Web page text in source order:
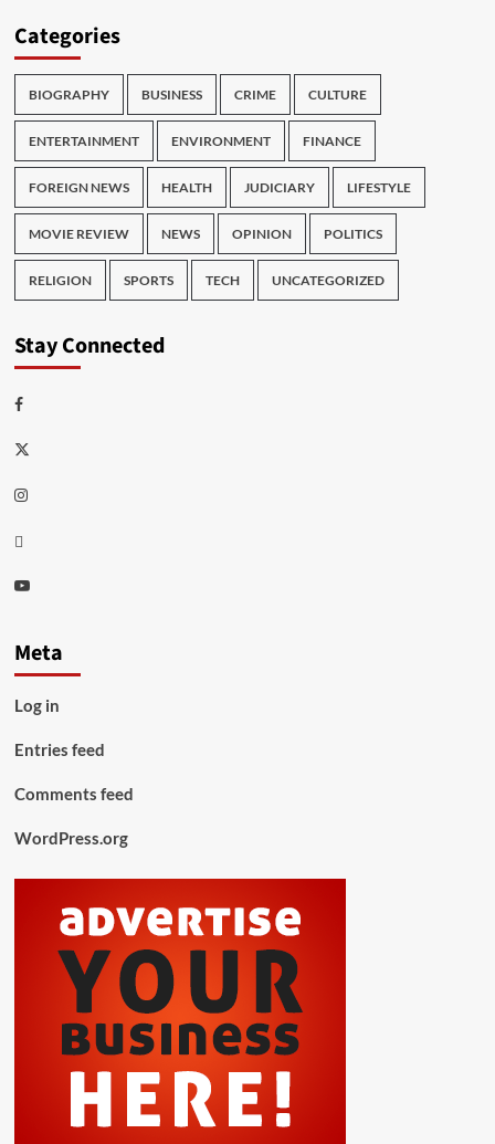
Categories
BIOGRAPHY BUSINESS CRIME CULTURE
ENTERTAINMENT ENVIRONMENT FINANCE
FOREIGN NEWS HEALTH JUDICIARY LIFESTYLE
MOVIE REVIEW NEWS OPINION POLITICS
RELIGION SPORTS TECH UNCATEGORIZED
Stay Connected
Facebook
Twitter
Instagram
Thread
Youtube
Meta
Log in
Entries feed
Comments feed
WordPress.org